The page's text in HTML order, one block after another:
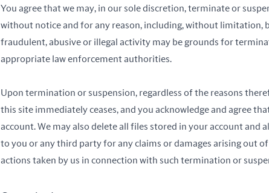
You agree that we may, in our sole discretion, terminate or
without notice and for any reason, including, without limitation,
fraudulent, abusive or illegal activity may be grounds for
appropriate law enforcement authorities.
Upon termination or suspension, regardless of the reasons
this site immediately ceases, and you acknowledge and agree
account. We may also delete all files stored in your account and
to you or any third party for any claims or damages arising out
actions taken by us in connection with such termination or